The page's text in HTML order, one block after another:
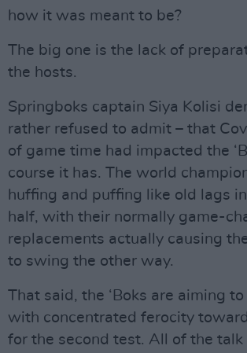
how it was meant to be?
The big one is the lack of
the hosts.
Springboks captain Siya Kolisi
rather refused to admit – that
of game time had impacted the
course it has. The world
huffing and puffing like old lags
half, with their normally game-
replacements actually causing
to swing the other way.
That said, the ‘Boks are aiming
with concentrated ferocity
for the second test. All of the talk